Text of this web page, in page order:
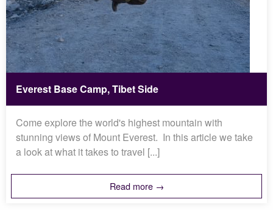
Everest Base Camp, Tibet Side
Come explore the world's highest mountain with
stunning views of Mount Everest. In this article we take
a look at what it takes to travel [...]
Read more →